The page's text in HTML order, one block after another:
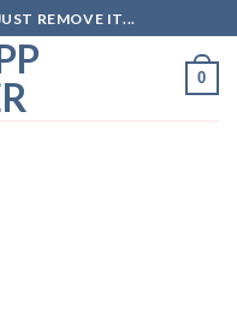
REMOVE IT...
0